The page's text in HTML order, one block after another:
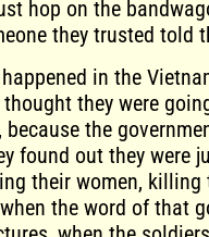
hop on the
they trusted told
in the
thought they were
because the
found out they were
their women,
the word of that